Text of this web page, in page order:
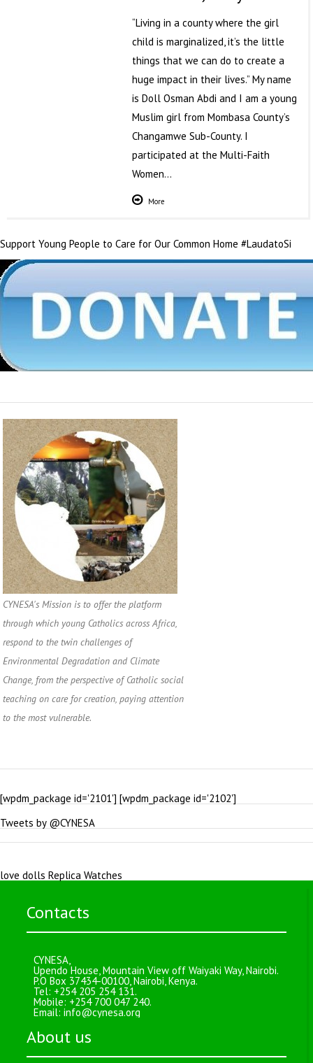
“Living in a county where the girl
child is marginalized, it’s the little
things that we can do to create a
huge impact in their lives.” My name
is Doll Osman Abdi and I am a young
Muslim girl from Mombasa County’s
Changamwe Sub-County. I
participated at the Multi-Faith
Women…
More
Support Young People to Care for Our Common Home #LaudatoSi
CYNESA's Mission is to offer the platform
through which young Catholics across Africa,
respond to the twin challenges of
Environmental Degradation and Climate
Change, from the perspective of Catholic social
teaching on care for creation, paying attention
to the most vulnerable.
[wpdm_package id='2101'] [wpdm_package id='2102']
Tweets by @CYNESA
love dolls Replica Watches
Contacts
CYNESA,
Upendo House, Mountain View off Waiyaki Way, Nairobi.
P.O Box 37434-00100, Nairobi, Kenya.
Tel: +254 205 254 131.
Mobile: +254 700 047 240.
Email: info@cynesa.org
About us